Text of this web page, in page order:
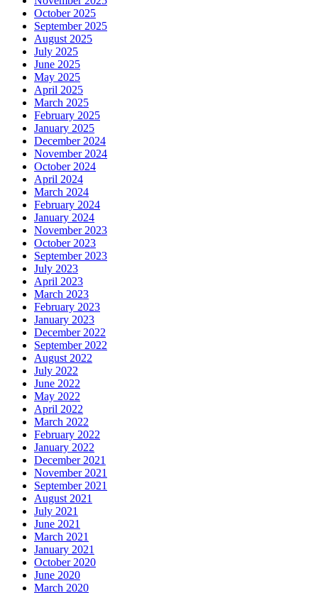
October 2025
September 2025
August 2025
July 2025
June 2025
May 2025
April 2025
March 2025
February 2025
January 2025
December 2024
November 2024
October 2024
April 2024
March 2024
February 2024
January 2024
November 2023
October 2023
September 2023
July 2023
April 2023
March 2023
February 2023
January 2023
December 2022
September 2022
August 2022
July 2022
June 2022
May 2022
April 2022
March 2022
February 2022
January 2022
December 2021
November 2021
September 2021
August 2021
July 2021
June 2021
March 2021
January 2021
October 2020
June 2020
March 2020